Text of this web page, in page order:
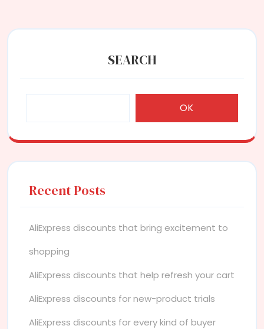
SEARCH
OK
Recent Posts
AliExpress discounts that bring excitement to
shopping
AliExpress discounts that help refresh your cart
AliExpress discounts for new-product trials
AliExpress discounts for every kind of buyer